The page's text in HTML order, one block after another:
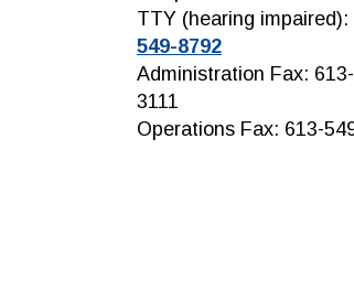
TTY (hearing impaired):
549-8792
Administration Fax:
3111
Operations Fax: 613-